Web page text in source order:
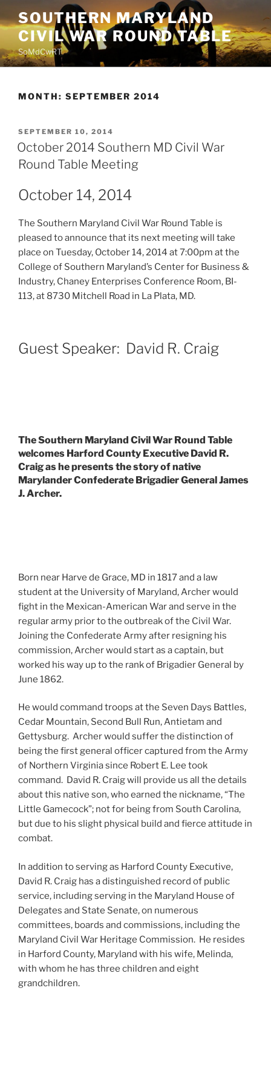
to
content
SOUTHERN MARYLAND
CIVIL WAR ROUND TABLE
SoMdCwRT
MONTH: SEPTEMBER 2014
POSTED
ON
SEPTEMBER 10, 2014
October 2014 Southern MD Civil War
Round Table Meeting
October 14, 2014
The Southern Maryland Civil War Round Table is
pleased to announce that its next meeting will take
place on Tuesday, October 14, 2014 at 7:00pm at the
College of Southern Maryland’s Center for Business &
Industry, Chaney Enterprises Conference Room, BI-
113, at 8730 Mitchell Road in La Plata, MD.
Guest Speaker: David R. Craig
The Southern Maryland Civil War Round Table
welcomes Harford County Executive David R.
Craig as he presents the story of native
Marylander Confederate Brigadier General James
J. Archer.
Born near Harve de Grace, MD in 1817 and a law
student at the University of Maryland, Archer would
fight in the Mexican-American War and serve in the
regular army prior to the outbreak of the Civil War.
Joining the Confederate Army after resigning his
commission, Archer would start as a captain, but
worked his way up to the rank of Brigadier General by
June 1862.
He would command troops at the Seven Days Battles,
Cedar Mountain, Second Bull Run, Antietam and
Gettysburg. Archer would suffer the distinction of
being the first general officer captured from the Army
of Northern Virginia since Robert E. Lee took
command. David R. Craig will provide us all the details
about this native son, who earned the nickname, “The
Little Gamecock”; not for being from South Carolina,
but due to his slight physical build and fierce attitude in
combat.
In addition to serving as Harford County Executive,
David R. Craig has a distinguished record of public
service, including serving in the Maryland House of
Delegates and State Senate, on numerous
committees, boards and commissions, including the
Maryland Civil War Heritage Commission. He resides
in Harford County, Maryland with his wife, Melinda,
with whom he has three children and eight
grandchildren.